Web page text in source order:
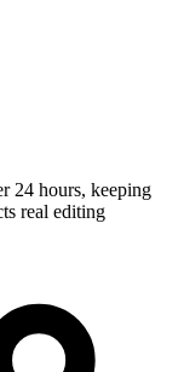
24 hours, keeping
real editing